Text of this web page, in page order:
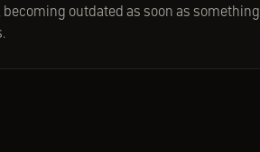
becoming outdated as soon as something